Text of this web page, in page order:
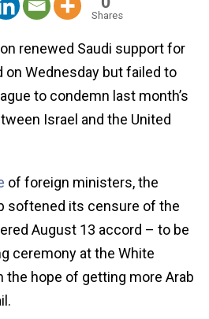
Shares
renewed Saudi support for
on Wednesday but failed to
to condemn last month’s
Israel and the United
of foreign ministers, the
softened its censure of the
August 13 accord – to be
ceremony at the White
the hope of getting more Arab